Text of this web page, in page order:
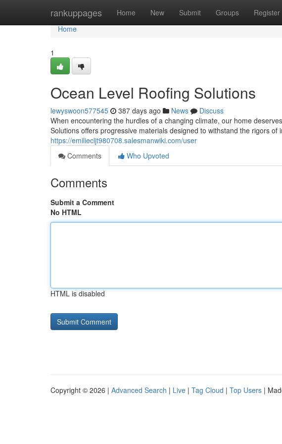
rankuppages Home New Submit Groups Register
Home
Home
1
Ocean Level Roofing Solutions
lewyswoon577545 387 days ago News
Discuss
When encountering the hurdles of a changing climate, our home
Solutions offers progressive materials designed to withstand the rigors of
https://emiliecljt980708.salesmanwiki.com/user
Comments
Who Upvoted
Comments
Submit a Comment
No HTML
HTML is disabled
Copyright © 2026 | Advanced Search | Live | Tag Cloud | Top Users |